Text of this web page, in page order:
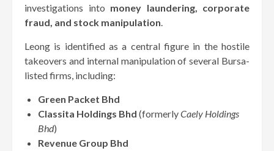
investigations into money laundering, corporate
fraud, and stock manipulation.
Leong is identified as a central figure in the hostile
takeovers and internal manipulation of several Bursa-
listed firms, including:
Green Packet Bhd
Classita Holdings Bhd (formerlyCaely Holdings
Bhd)
Revenue Group Bhd